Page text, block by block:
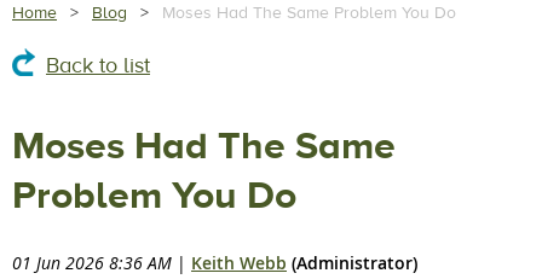
Home Blog Moses Had The Same Problem You Do
Back to list
Moses Had The Same
Problem You Do
01 Jun 2026 8:36 AM | Keith Webb (Administrator)